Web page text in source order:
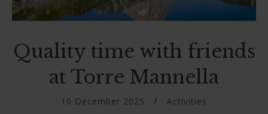
Quality time with friends
at Torre Mannella
10 December 2025 Activities